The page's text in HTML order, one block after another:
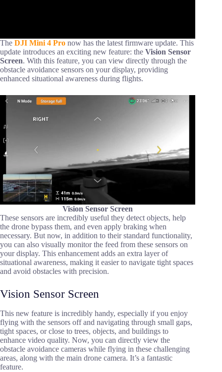
The DJI Mini 4 Pro now has the latest firmware update. This
update introduces an exciting new feature: the Vision Sensor
Screen. With this feature, you can view directly through the
obstacle avoidance sensors on your display, providing
enhanced situational awareness during flights.
Vision Sensor Screen
These sensors are incredibly useful they detect objects, help
the drone bypass them, and even apply braking when
necessary. But now, in addition to their standard functionality,
you can also visually monitor the feed from these sensors on
your display. This enhancement adds an extra layer of
situational awareness, making it easier to navigate tight spaces
and avoid obstacles with precision.
Vision Sensor Screen
This new feature is incredibly handy, especially if you enjoy
flying with the sensors off and navigating through small gaps,
tight spaces, or close to trees, objects, and buildings to
enhance video quality. Now, you can directly view the
obstacle avoidance cameras while flying in these challenging
areas, along with the main drone camera. It’s a fantastic
feature.